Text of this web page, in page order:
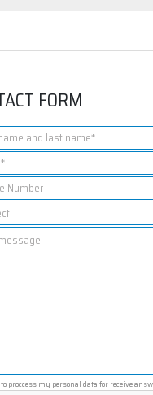
FORM
proccess my personal data for receive